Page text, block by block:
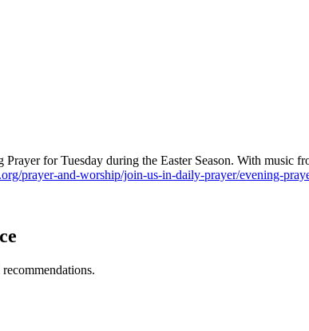
for Tuesday during the Easter Season. With
prayer-and-worship/join-us-in-daily-prayer/evening-